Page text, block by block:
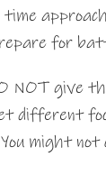
for
NOT give
different
might not